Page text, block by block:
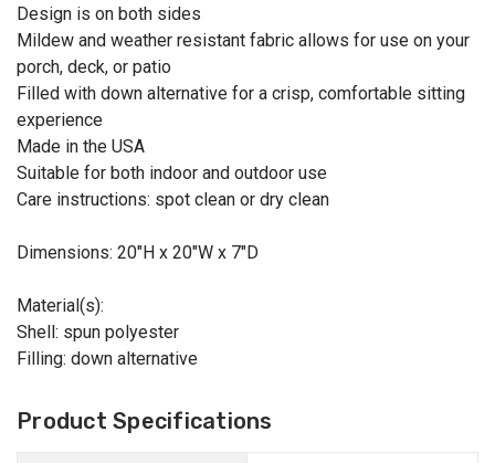
Design is on both sides
Mildew and weather resistant fabric allows for use on your
porch, deck, or patio
Filled with down alternative for a crisp, comfortable sitting
experience
Made in the USA
Suitable for both indoor and outdoor use
Care instructions: spot clean or dry clean
Dimensions: 20"H x 20"W x 7"D
Material(s):
Shell: spun polyester
Filling: down alternative
Product Specifications